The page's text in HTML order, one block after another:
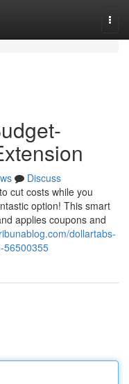
Discuss
cut costs while you
option! This smart
applies coupons and
dollartabs-
56500355